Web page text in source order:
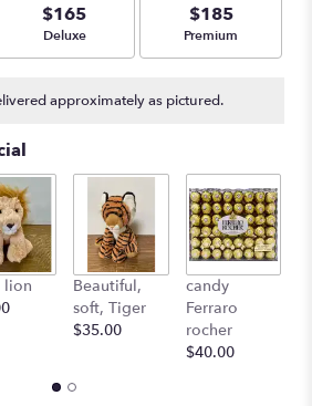
$165
Arrangement size
Deluxe
$185
Arrangement size
Premium
approximately as pictured.
lion
Beautiful,
soft, Tiger
$35.00
candy
Ferraro
rocher
$40.00